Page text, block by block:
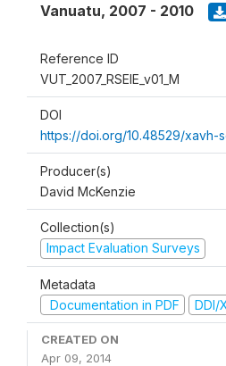
Vanuatu, 2007 - 2010
Reference ID
VUT_2007_RSEIE_v01_M
DOI
https://doi.org/10.48529/xavh-
Producer(s)
David McKenzie
Collection(s)
Impact Evaluation Surveys
Metadata
Documentation in PDF
DDI/
CREATED ON
Apr 09, 2014